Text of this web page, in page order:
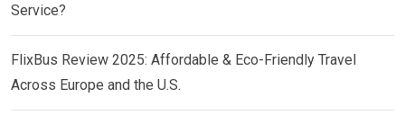
Service?
FlixBus Review 2025: Affordable & Eco-Friendly Travel
Across Europe and the U.S.